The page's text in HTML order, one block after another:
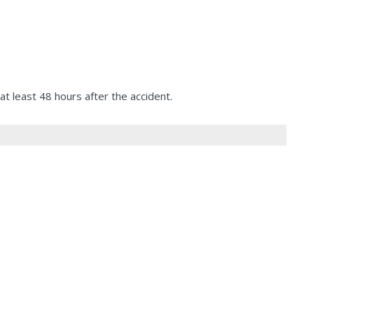
least 48 hours after the accident.